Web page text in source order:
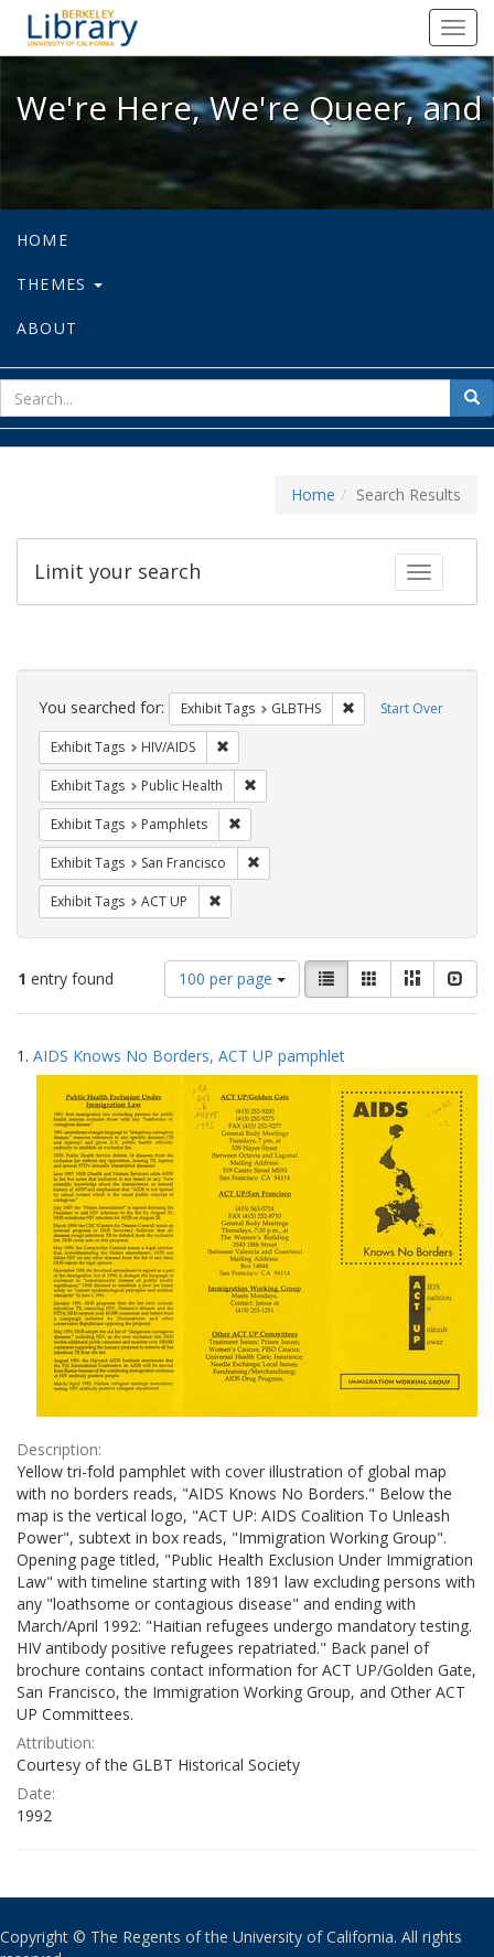
We're Here, We're Queer, and
We're Here, We're Queer,
HOME
THEMES
ABOUT
for
Home Search Results
Toggle
Limit your search
Search
Constraints Start Over
You searched for: Exhibit Tags GLBTHS Remove constraint
Exhibit Tags HIV/AIDS
Exhibit Tags Public Health
Exhibit Tags Pamphlets
Exhibit Tags San Francisco
Exhibit Tags ACT UP
1 entry found
Number
of
results
display
per
page
100 per page
View
results
as:
List GalleryMasonry
Search
Results
1. AIDS Knows No Borders, ACT UP pamphlet
Description:
Yellow tri-fold pamphlet with cover illustration of global map
with no borders reads, "AIDS Knows No Borders." Below the
map is the vertical logo, "ACT UP: AIDS Coalition To Unleash
Power", subtext in box reads, "Immigration Working Group".
Opening page titled, "Public Health Exclusion Under Immigration
Law" with timeline starting with 1891 law excluding persons with
any "loathsome or contagious disease" and ending with
March/April 1992: "Haitian refugees undergo mandatory testing.
HIV antibody positive refugees repatriated." Back panel of
brochure contains contact information for ACT UP/Golden Gate,
San Francisco, the Immigration Working Group, and Other ACT
UP Committees.
Attribution:
Courtesy of the GLBT Historical Society
Date:
1992
Copyright © The Regents of the University of California. All rights